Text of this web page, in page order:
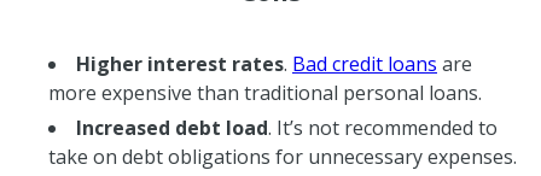
Higher interest rates. Bad credit loans are
more expensive than traditional personal loans.
Increased debt load. It’s not recommended to
take on debt obligations for unnecessary expenses.